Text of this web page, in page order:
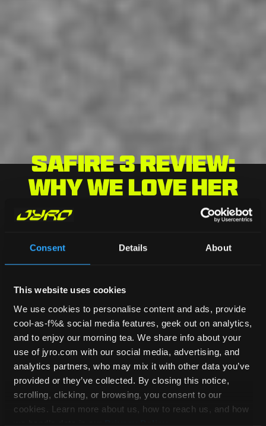
Consent Details About
This website uses cookies
We use cookies to personalise content and ads, provide
cool-as-f%& social media features, geek out on analytics,
and to enjoy our morning tea. We share info about your
use of jyro.com with our social media, advertising, and
analytics partners, who may mix it with other data you’ve
provided or they’ve collected. By closing this notice,
scrolling, clicking, or browsing, you consent to our
cookies. Learn more about us, how to reach us, and how
Safire 3 Review:
Why We Love Her
BLOG HOME
Jen
April 16, 2024
Did you know our Safire has been around
for over 25 years? Now in its third